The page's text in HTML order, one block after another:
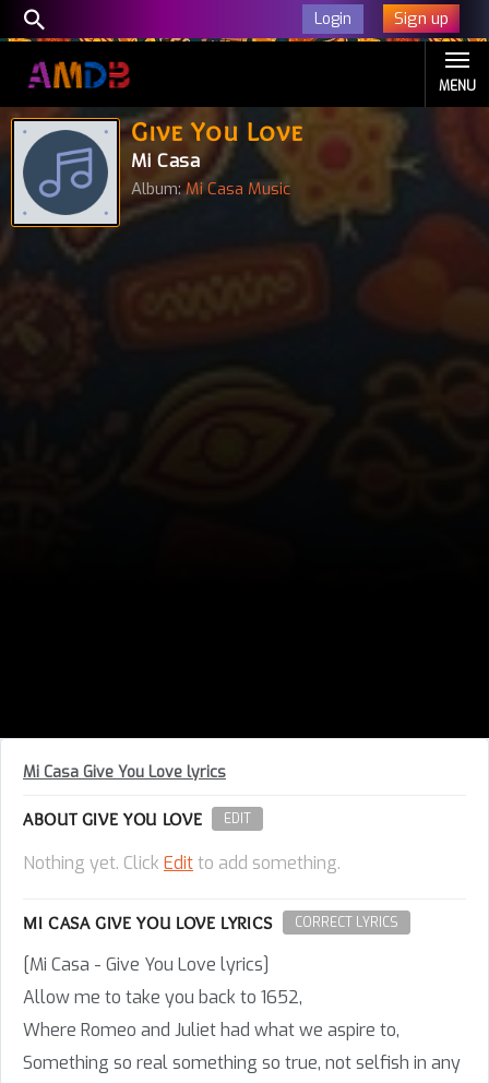
Login Sign up
MENU
Give You Love
Mi Casa
Album:Mi Casa Music
Mi Casa Give You Love lyrics
ABOUT GIVE YOU LOVE EDIT
Nothing yet. Click Editto add something.
MI CASA GIVE YOU LOVE LYRICS CORRECT LYRICS
[Mi Casa - Give You Love lyrics]
Allow me to take you back to 1652,
Where Romeo and Juliet had what we aspire to,
Something so real something so true, not selfish in any